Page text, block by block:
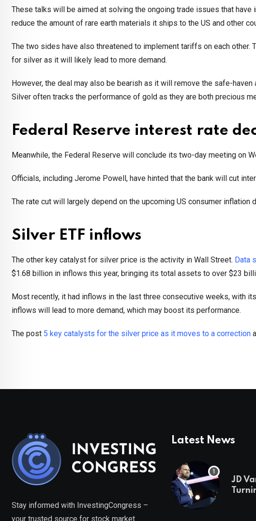
These talks will be aimed at solving the ongoing trade issues that
reduce the amount of rare earth materials it ships to the US and other
The two sides have also threatened to implement tariffs on each
for silver as it will likely lead to more demand.
However, the deal may also be bearish as it will remove the safe-
Silver often tracks the performance of gold as they are both precious
Federal Reserve interest rate
Meanwhile, the Federal Reserve will conclude its two-day meeting on
Officials, including Jerome Powell, have hinted that the bank will cut
The rate cut will largely depend on the upcoming US consumer inflation
Silver ETF inflows
The other key catalyst for silver price is the activity in Wall Street. Data
$1.68 billion in inflows this year, bringing its total assets to over $23
Most recently, it had inflows in the last three consecutive weeks, with
inflows will lead to more demand, which may boost its performance.
The post 5 key catalysts for the silver price as it moves to a correction
Stay informed with InvestingCongress –
your trusted source for stock market
Latest News
JD